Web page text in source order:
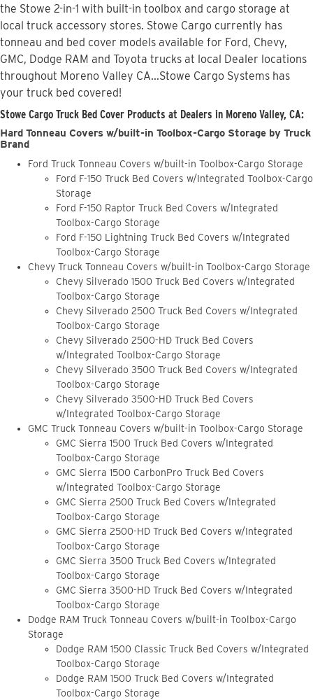
the Stowe 2-in-1 with built-in toolbox and cargo storage at
local truck accessory stores. Stowe Cargo currently has
tonneau and bed cover models available for Ford, Chevy,
GMC, Dodge RAM and Toyota trucks at local Dealer locations
throughout Moreno Valley CA...Stowe Cargo Systems has
your truck bed covered!
Stowe Cargo Truck Bed Cover Products at Dealers in Moreno Valley, CA:
Hard Tonneau Covers w/built-in Toolbox-Cargo Storage by Truck
Brand
Ford Truck Tonneau Covers w/built-in Toolbox-Cargo Storage
Ford F-150 Truck Bed Covers w/Integrated Toolbox-Cargo
Storage
Ford F-150 Raptor Truck Bed Covers w/Integrated
Toolbox-Cargo Storage
Ford F-150 Lightning Truck Bed Covers w/Integrated
Toolbox-Cargo Storage
Chevy Truck Tonneau Covers w/built-in Toolbox-Cargo Storage
Chevy Silverado 1500 Truck Bed Covers w/Integrated
Toolbox-Cargo Storage
Chevy Silverado 2500 Truck Bed Covers w/Integrated
Toolbox-Cargo Storage
Chevy Silverado 2500-HD Truck Bed Covers
w/Integrated Toolbox-Cargo Storage
Chevy Silverado 3500 Truck Bed Covers w/Integrated
Toolbox-Cargo Storage
Chevy Silverado 3500-HD Truck Bed Covers
w/Integrated Toolbox-Cargo Storage
GMC Truck Tonneau Covers w/built-in Toolbox-Cargo Storage
GMC Sierra 1500 Truck Bed Covers w/Integrated
Toolbox-Cargo Storage
GMC Sierra 1500 CarbonPro Truck Bed Covers
w/Integrated Toolbox-Cargo Storage
GMC Sierra 2500 Truck Bed Covers w/Integrated
Toolbox-Cargo Storage
GMC Sierra 2500-HD Truck Bed Covers w/Integrated
Toolbox-Cargo Storage
GMC Sierra 3500 Truck Bed Covers w/Integrated
Toolbox-Cargo Storage
GMC Sierra 3500-HD Truck Bed Covers w/Integrated
Toolbox-Cargo Storage
Dodge RAM Truck Tonneau Covers w/built-in Toolbox-Cargo
Storage
Dodge RAM 1500 Classic Truck Bed Covers w/Integrated
Toolbox-Cargo Storage
Dodge RAM 1500 Truck Bed Covers w/Integrated
Toolbox-Cargo Storage